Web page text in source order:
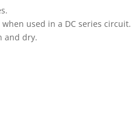
used in a DC series circuit.
and dry.